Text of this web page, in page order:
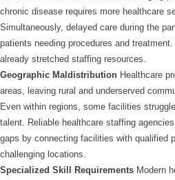
chronic disease requires more healthcare
Simultaneously, delayed care during the
patients needing procedures and
already stretched staffing resources.
Geographic Maldistribution Healthcare
areas, leaving rural and underserved
Even within regions, some facilities
talent. Reliable healthcare staffing
gaps by connecting facilities with qualified
challenging locations.
Specialized Skill Requirements Modern